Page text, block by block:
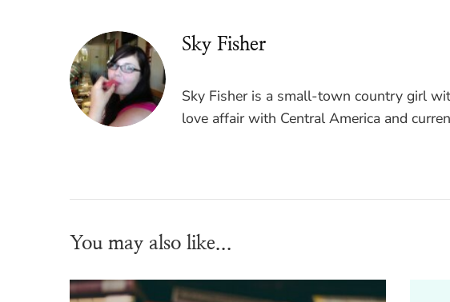
Sky Fisher
Sky Fisher is a small-town country girl
love affair with Central America and
You may also like...